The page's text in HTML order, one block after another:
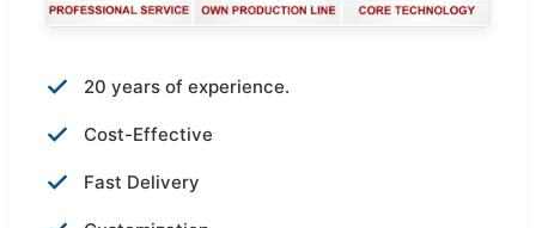
20 years of experience.
Cost-Effective
Fast Delivery